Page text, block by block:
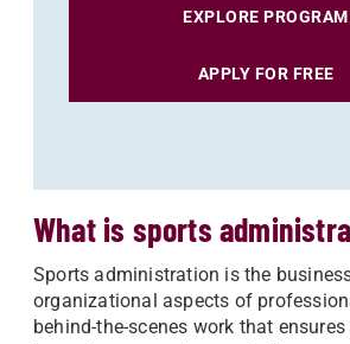
EXPLORE PROGRAM
APPLY FOR FREE
What is sports
Sports administration is the
organizational aspects of
behind-the-scenes work that